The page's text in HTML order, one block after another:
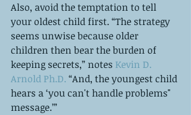
Also, avoid the temptation to tell
your oldest child first. “The strategy
seems unwise because older
children then bear the burden of
keeping secrets,” notes Kevin D.
Arnold Ph.D. “And, the youngest child
hears a ‘you can't handle problems"
message.’”